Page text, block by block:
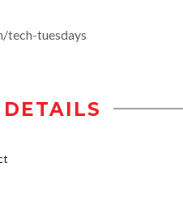
tech-tuesdays